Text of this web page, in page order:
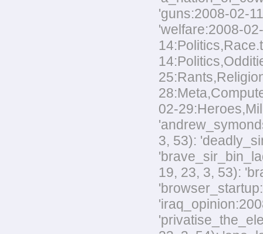
'guns:2008-02-
'welfare:2008-
02-
3, 53):
19, 23, 3, 53):